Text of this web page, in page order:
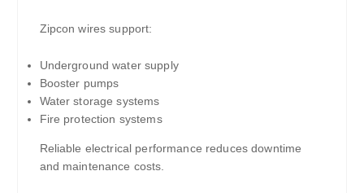
Zipcon wires support:
Underground water supply
Booster pumps
Water storage systems
Fire protection systems
Reliable electrical performance reduces downtime
and maintenance costs.